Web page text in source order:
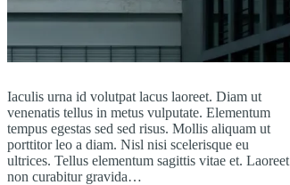
Iaculis urna id volutpat lacus laoreet. Diam ut
venenatis tellus in metus vulputate. Elementum
tempus egestas sed sed risus. Mollis aliquam ut
porttitor leo a diam. Nisl nisi scelerisque eu
ultrices. Tellus elementum sagittis vitae et. Laoreet
non curabitur gravida…